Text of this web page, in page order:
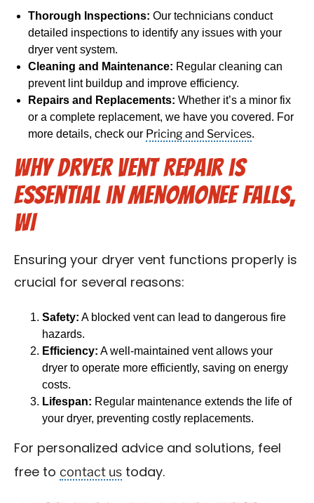
Thorough Inspections: Our technicians conduct
detailed inspections to identify any issues with your
dryer vent system.
Cleaning and Maintenance: Regular cleaning can
prevent lint buildup and improve efficiency.
Repairs and Replacements: Whether it’s a minor fix
or a complete replacement, we have you covered. For
more details, check our Pricing and Services.
Why Dryer Vent Repair is
Essential in Menomonee Falls,
WI
Ensuring your dryer vent functions properly is
crucial for several reasons:
Safety: A blocked vent can lead to dangerous fire
hazards.
Efficiency: A well-maintained vent allows your
dryer to operate more efficiently, saving on energy
costs.
Lifespan: Regular maintenance extends the life of
your dryer, preventing costly replacements.
For personalized advice and solutions, feel
free to contact us today.